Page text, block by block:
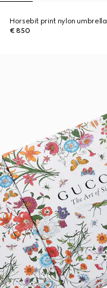
Horsebit print nylon umbrella
€ 850